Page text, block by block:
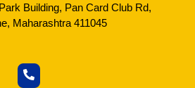
Building, Pan Card Club Rd,
Maharashtra 411045